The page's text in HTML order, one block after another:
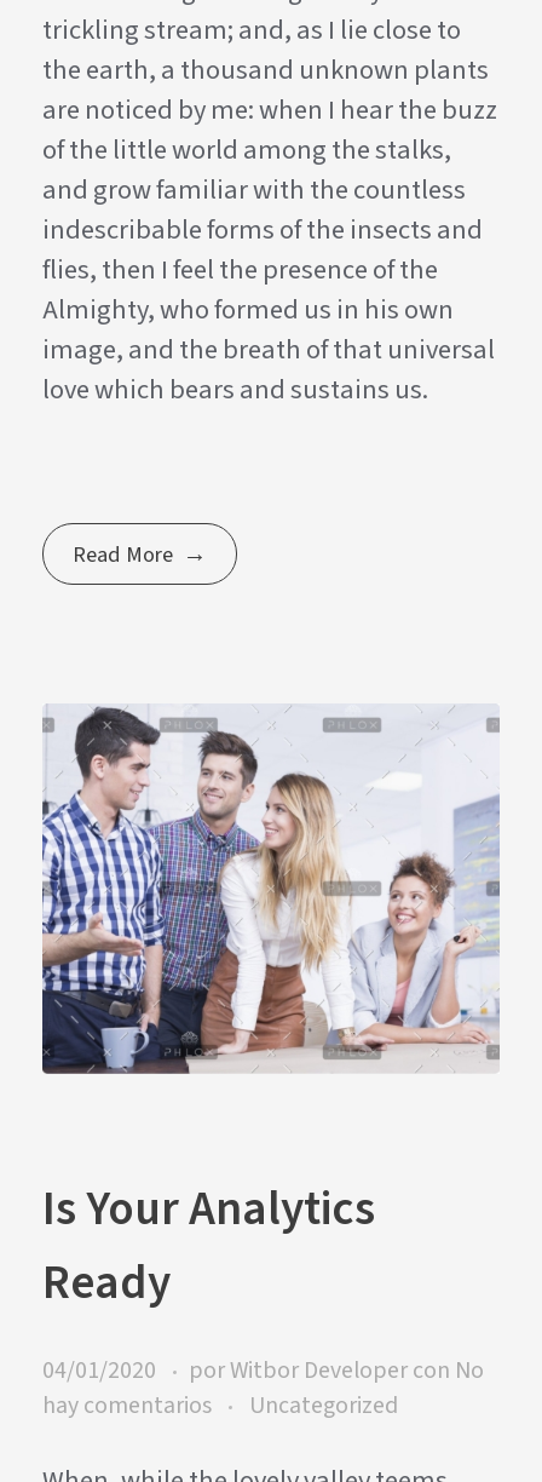
trickling stream; and, as I lie close to
the earth, a thousand unknown plants
are noticed by me: when I hear the buzz
of the little world among the stalks,
and grow familiar with the countless
indescribable forms of the insects and
flies, then I feel the presence of the
Almighty, who formed us in his own
image, and the breath of that universal
love which bears and sustains us.
Read More
Is Your Analytics
Ready
04/01/2020 porWitbor Developercon No
hay comentarios
Uncategorized